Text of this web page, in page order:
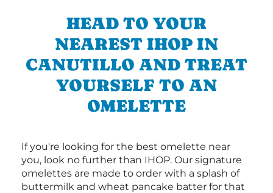
HEAD TO YOUR
NEAREST IHOP IN
CANUTILLO AND TREAT
YOURSELF TO AN
OMELETTE
If you're looking for the best omelette near
you, look no further than IHOP. Our signature
omelettes are made to order with a splash of
buttermilk and wheat pancake batter for that